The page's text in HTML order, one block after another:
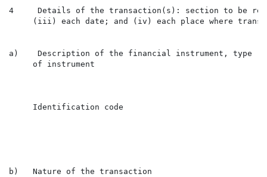
4     Details of the transaction(s): section to be
(iii) each date; and (iv) each place where
a)    Description of the financial instrument, type
     of instrument
     Identification code
b)   Nature of the transaction